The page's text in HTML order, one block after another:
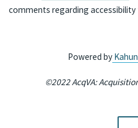
comments regarding
Powered by
©2022 AcqVA: